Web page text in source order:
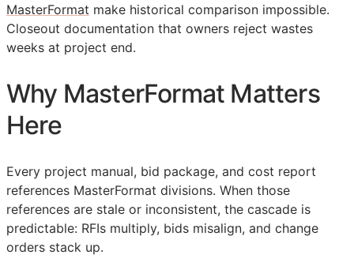
MasterFormat make historical comparison impossible.
Closeout documentation that owners reject wastes
weeks at project end.
Why MasterFormat Matters
Here
Every project manual, bid package, and cost report
references MasterFormat divisions. When those
references are stale or inconsistent, the cascade is
predictable: RFIs multiply, bids misalign, and change
orders stack up.